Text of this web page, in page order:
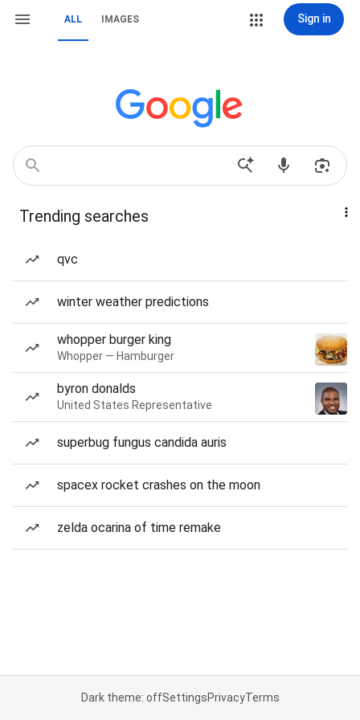
ALL IMAGES Sign in
Trending searches
qvc
winter weather predictions
whopper burger king
Whopper — Hamburger
byron donalds
United States Representative
superbug fungus candida auris
spacex rocket crashes on the moon
zelda ocarina of time remake
Dark theme: offSettingsPrivacyTerms